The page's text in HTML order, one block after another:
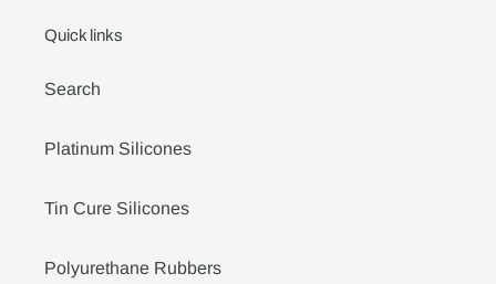
Quick links
Search
Platinum Silicones
Tin Cure Silicones
Polyurethane Rubbers